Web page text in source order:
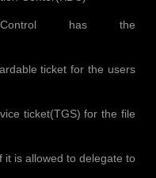
has the
ticket for the users
ticket(TGS) for the file
it is allowed to delegate to